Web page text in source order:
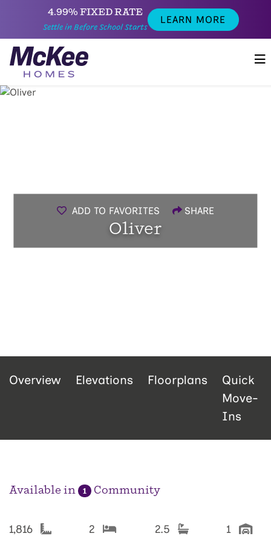
4.99% FIXED RATE
Settle in Before School Starts
LEARN MORE
ADD TO FAVORITES SHARE
Oliver
Overview Elevations Floorplans
Quick
Move-
Ins
Available in 1 Community
1,816 2 2.5 1